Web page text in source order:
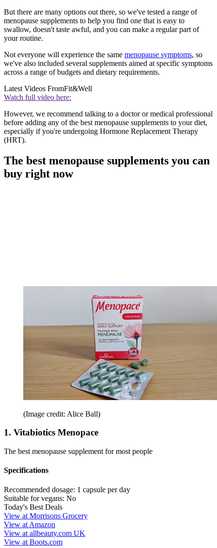
But there are many options out there, so we've tested a range of
menopause supplements to help you find one that is easy to
swallow, doesn't taste awful, and you can make a regular part of
your routine.
Not everyone will experience the same menopause symptoms, so
we've also included several supplements aimed at specific symptoms
across a range of budgets and dietary requirements.
Latest Videos FromFit&Well
Watch full video here:
However, we recommend talking to a doctor or medical professional
before adding any of the best menopause supplements to your diet,
especially if you're undergoing Hormone Replacement Therapy
(HRT).
The best menopause supplements you can
buy right now
(Image credit: Alice Ball)
1. Vitabiotics Menopace
The best menopause supplement for most people
Specifications
Recommended dosage: 1 capsule per day
Suitable for vegans: No
Today's Best Deals
View at Morrisons Grocery
View at Amazon
View at allbeauty.com UK
View at Boots.com